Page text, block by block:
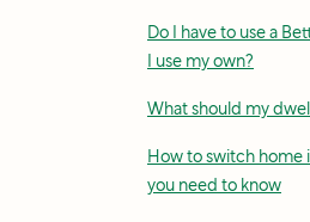
Do I have to use a
I use my own?
What should my
How to switch home
you need to know